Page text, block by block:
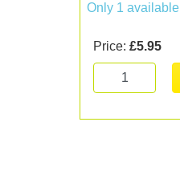
Only 1 available
Price: £5.95